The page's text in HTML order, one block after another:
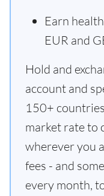
Earn
EUR and
Hold and
account and
150+
market rate to
wherever you
fees - and
every month,